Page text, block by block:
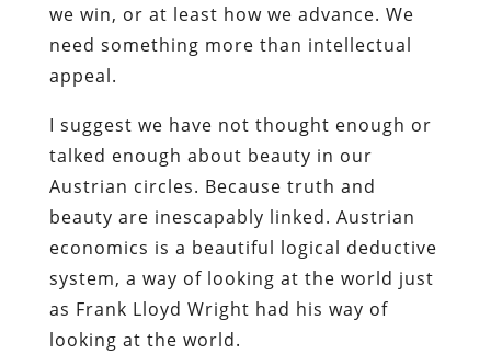
we win, or at least how we advance. We
need something more than intellectual
appeal.
I suggest we have not thought enough or
talked enough about beauty in our
Austrian circles. Because truth and
beauty are inescapably linked. Austrian
economics is a beautiful logical deductive
system, a way of looking at the world just
as Frank Lloyd Wright had his way of
looking at the world.